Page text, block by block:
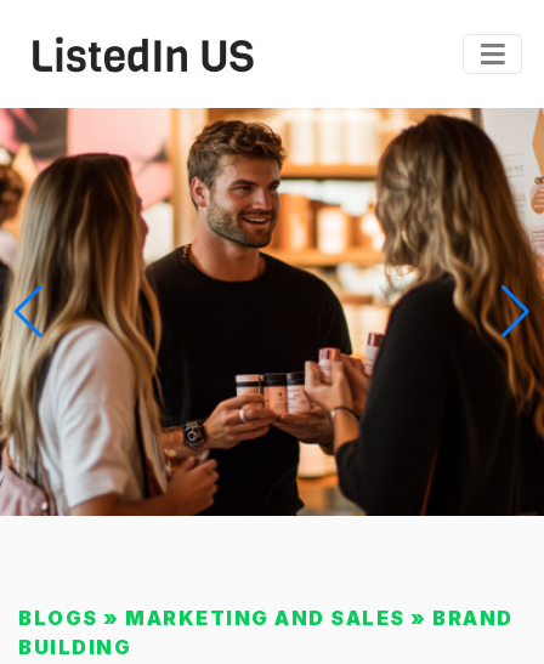
BLOGS » MARKETING AND SALES » BRAND
BUILDING